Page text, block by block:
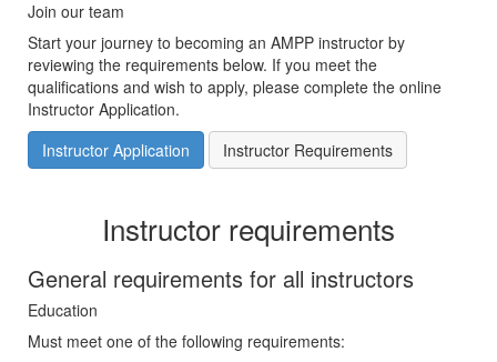
Join our team
Start your journey to becoming an AMPP instructor by
reviewing the requirements below. If you meet the
qualifications and wish to apply, please complete the online
Instructor Application.
Instructor Application
Instructor Requirements
Instructor requirements
General requirements for all instructors
Education
Must meet one of the following requirements: